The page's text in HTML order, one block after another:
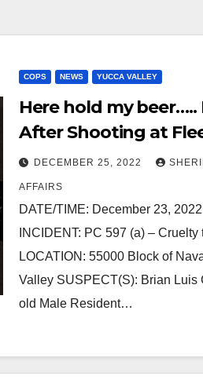
COPS NEWS YUCCA VALLEY
Here hold my
After Shooting at
DECEMBER 25, 2022
AFFAIRS
DATE/TIME: December 23,
INCIDENT: PC 597 (a) – Cruelty
LOCATION: 55000 Block of
Valley SUSPECT(S): Brian Luis
old Male Resident…